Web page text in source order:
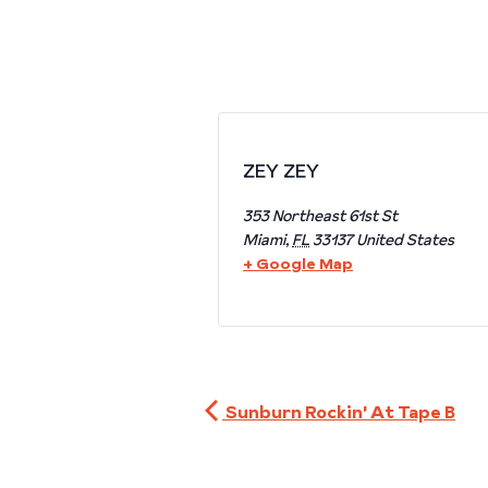
ZEY ZEY
353 Northeast 61st St
Miami, FL 33137 United States
+ Google Map
Sunburn Rockin' At Tape B